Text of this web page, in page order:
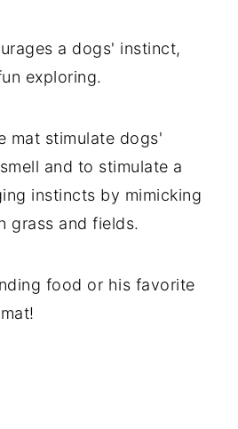
a dogs' instinct,
exploring.
mat stimulate dogs'
and to stimulate a
instincts by mimicking
grass and fields.
food or his favorite